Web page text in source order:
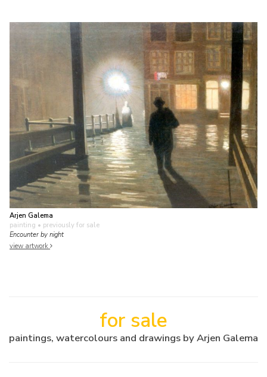
Arjen Galema
painting • previously for sale
Encounter by night
view artwork
for sale
paintings, watercolours and drawings by Arjen Galema